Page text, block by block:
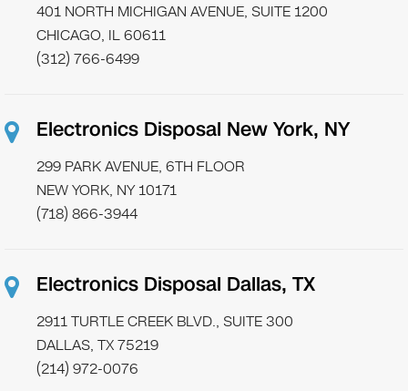
401 NORTH MICHIGAN AVENUE, SUITE 1200
CHICAGO, IL 60611
(312) 766-6499
Electronics Disposal New York, NY
299 PARK AVENUE, 6TH FLOOR
NEW YORK, NY 10171
(718) 866-3944
Electronics Disposal Dallas, TX
2911 TURTLE CREEK BLVD., SUITE 300
DALLAS, TX 75219
(214) 972-0076